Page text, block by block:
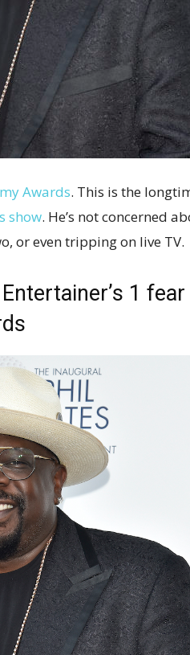
Awards. This is the
show. He’s not concerned
or even tripping on live TV.
1